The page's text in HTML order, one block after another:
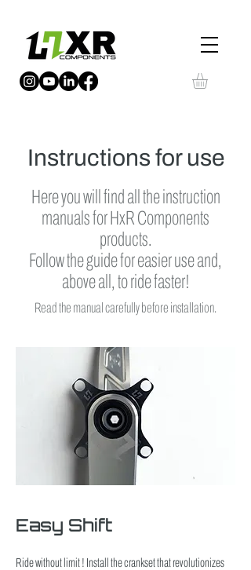
Instructions for use
Here you will find all the instruction
manuals for HxR Components
products.
Follow the guide for easier use and,
above all, to ride faster!
Read the manual carefully before installation.
Easy Shift
Ride without limit ! Install the crankset that revolutionizes